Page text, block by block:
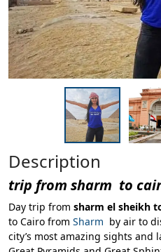
Description
trip from sharm to
Day trip from sharm el sheikh
to Cairo from Sharm by air to
city’s most amazing sights and